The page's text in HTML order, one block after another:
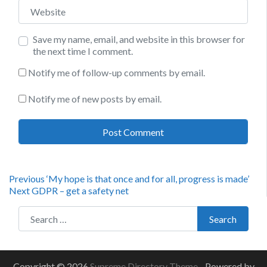
Website
Save my name, email, and website in this browser for
the next time I comment.
Notify me of follow-up comments by email.
Notify me of new posts by email.
Post
navigation
Previous Previous
post:
‘My hope is that once and for all, progress is made’
NextNext
GDPR – get a safety net
Search for:
Search